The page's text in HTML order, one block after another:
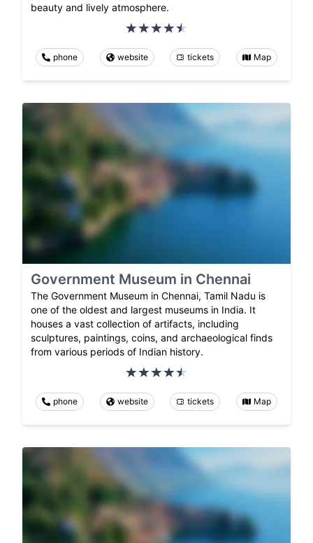
beauty and lively atmosphere.
phone website tickets Map
Government Museum in Chennai
The Government Museum in Chennai, Tamil Nadu is
one of the oldest and largest museums in India. It
houses a vast collection of artifacts, including
sculptures, paintings, coins, and archaeological finds
from various periods of Indian history.
phone website tickets Map